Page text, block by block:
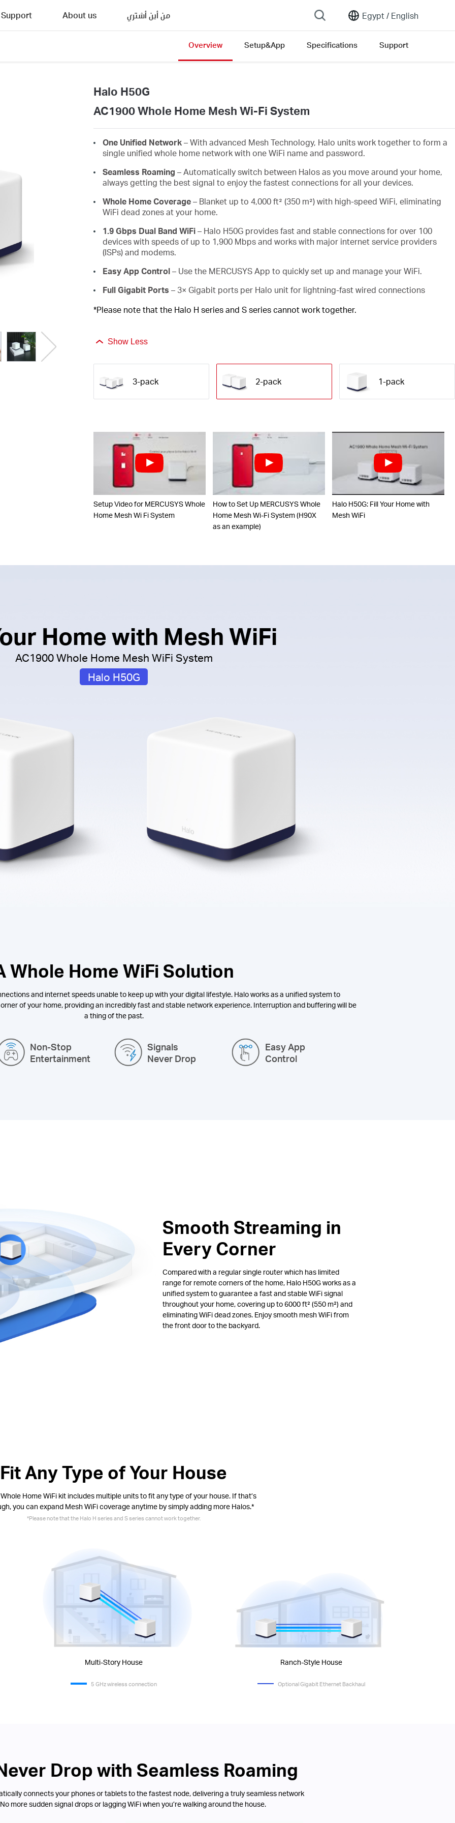
Egypt / English
Support About us من أين أشتري
Overview Setup&App Specifications Support
Halo H50G
AC1900 Whole Home Mesh Wi-Fi System
One Unified Network– With advanced Mesh Technology, Halo units work together to form a
single unified whole home network with one WiFi name and password.
Seamless Roaming – Automatically switch between Halos as you move around your home,
always getting the best signal to enjoy the fastest connections for all your devices.
Whole Home Coverage– Blanket up to 4,000 ft² (350 m²) with high-speed WiFi, eliminating
WiFi dead zones at your home.
1.9 Gbps Dual Band WiFi– Halo H50G provides fast and stable connections for over 100
devices with speeds of up to 1,900 Mbps and works with major internet service providers
(ISPs) and modems.
Easy App Control– Use the MERCUSYS App to quickly set up and manage your WiFi.
Full Gigabit Ports – 3× Gigabit ports per Halo unit for lightning-fast wired connections
*Please note that the Halo H series and S series cannot work together.
Show Less
3-pack 2-pack 1-pack
Setup Video for MERCUSYS Whole
Home Mesh Wi Fi System
How to Set Up MERCUSYS Whole
Home Mesh Wi-Fi System (H90X
as an example)
Halo H50G: Fill Your Home with
Mesh WiFi
Home with Mesh WiFi
AC1900 Whole Home Mesh WiFi System
Halo H50G
Whole Home WiFi Solution
and internet speeds unable to keep up with your digital lifestyle. Halo works as a unified system to
of your home, providing an incredibly fast and stable network experience. Interruption and buffering will be
a thing of the past.
Non-Stop
Entertainment
Signals
Never Drop
Easy App
Control
Smooth Streaming in
Every Corner
Compared with a regular single router which has limited
range for remote corners of the home, Halo H50G works as a
unified system to guarantee a fast and stable WiFi signal
throughout your home, covering up to 6000 ft² (550 m²) and
eliminating WiFi dead zones. Enjoy smooth mesh WiFi from
the front door to the backyard.
Fit Any Type of Your House
Home WiFi kit includes multiple units to fit any type of your house. If that’s
you can expand Mesh WiFi coverage anytime by simply adding more Halos.*
*Please note that the Halo H series and S series cannot work together.
Multi-Story House Ranch-Style House
5 GHz wireless connection Optional Gigabit Ethernet Backhaul
Drop with Seamless Roaming
connects your phones or tablets to the fastest node, delivering a truly seamless network
more sudden signal drops or lagging WiFi when you’re walking around the house.